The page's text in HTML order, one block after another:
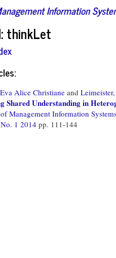
Information
thinkLet
Alice Christiane and
Shared Understanding in
Management Information
1 2014 pp. 111-144